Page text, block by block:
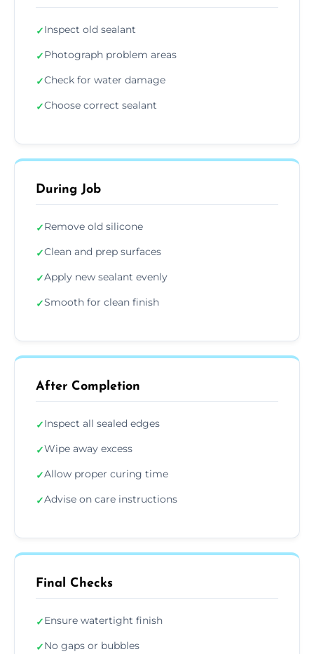
✓Inspect old sealant
✓Photograph problem areas
✓Check for water damage
✓Choose correct sealant
During Job
✓Remove old silicone
✓Clean and prep surfaces
✓Apply new sealant evenly
✓Smooth for clean finish
After Completion
✓Inspect all sealed edges
✓Wipe away excess
✓Allow proper curing time
✓Advise on care instructions
Final Checks
✓Ensure watertight finish
✓No gaps or bubbles